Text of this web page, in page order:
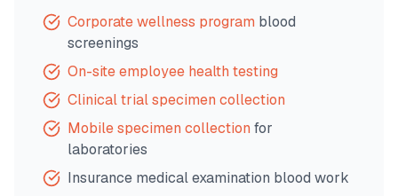
Corporate wellness program blood
screenings
On-site employee health testing
Clinical trial specimen collection
Mobile specimen collection for
laboratories
Insurance medical examination blood work